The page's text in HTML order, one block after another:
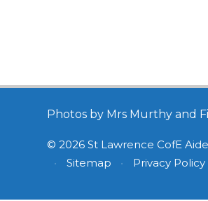
Photos by Mrs Murthy and
© 2026 St Lawrence CofE
•
Sitemap • Privacy Policy